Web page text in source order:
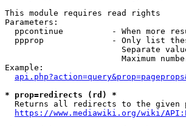
This module requires read rights
Parameters:
ppcontinue          - When more
ppprop              - Only list
Separate
Maximum
Example:
* prop=redirects (rd) *
Returns all redirects to the given
https://www.mediawiki.org/wiki/